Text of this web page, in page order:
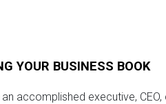
YOUR BUSINESS BOOK
accomplished executive,